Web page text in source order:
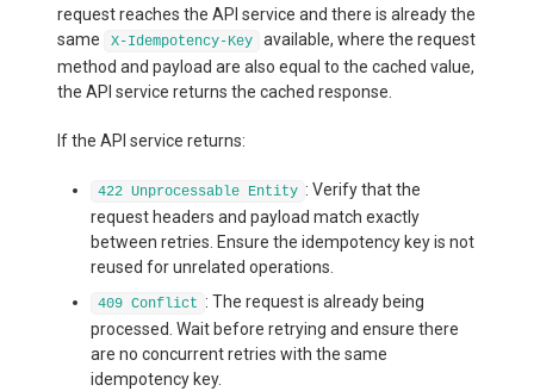
request reaches the API service and there is already the
same
X-Idempotency-Key
available, where the request
method and payload are also equal to the cached value,
the API service returns the cached response.
If the API service returns:
422 Unprocessable Entity : Verify that the
request headers and payload match exactly
between retries. Ensure the idempotency key is not
reused for unrelated operations.
409 Conflict : The request is already being
processed. Wait before retrying and ensure there
are no concurrent retries with the same
idempotency key.